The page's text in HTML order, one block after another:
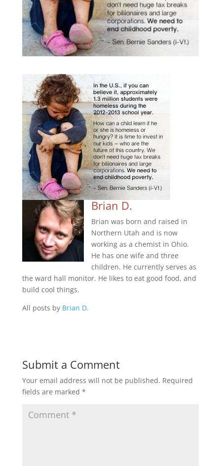
Brian D.
Brian was born and raised in
Northern Utah and is now
working as a chemist in Ohio.
He has one wife and three
children. He currently serves as
the ward hall monitor. He likes to eat good food, and
build cool things.
All posts by Brian D.
Submit a Comment
Your email address will not be published. Required
fields are marked *